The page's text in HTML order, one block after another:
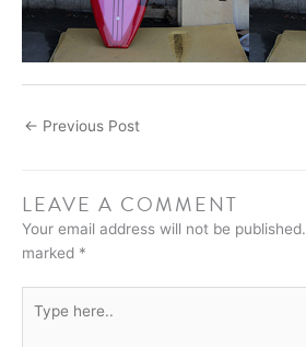
← Previous Post
LEAVE A COMMENT
Your email address will not be published.
marked *
here..